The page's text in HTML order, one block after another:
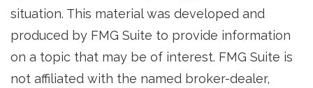
situation. This material was developed and
produced by FMG Suite to provide information
on a topic that may be of interest. FMG Suite is
not affiliated with the named broker-dealer,